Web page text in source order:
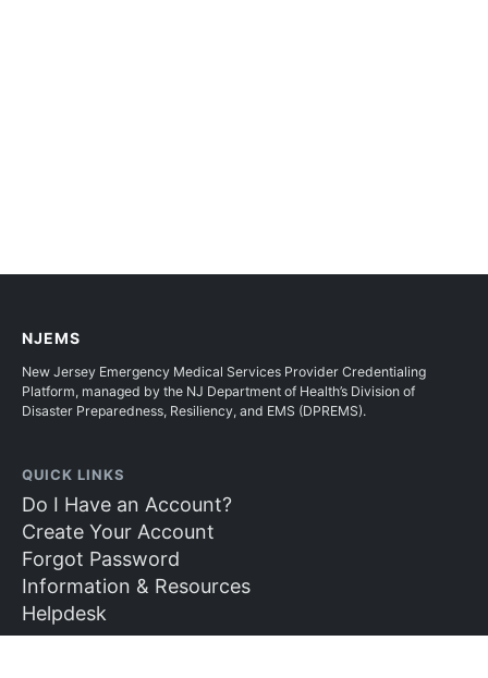
NJEMS
New Jersey Emergency Medical Services Provider Credentialing
Platform, managed by the NJ Department of Health’s Division of
Disaster Preparedness, Resiliency, and EMS (DPREMS).
QUICK LINKS
Do I Have an Account?
Create Your Account
Forgot Password
Information & Resources
Helpdesk